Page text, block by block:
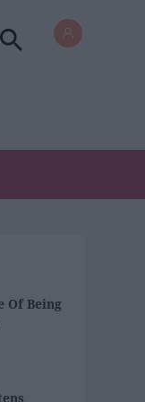
Of Being